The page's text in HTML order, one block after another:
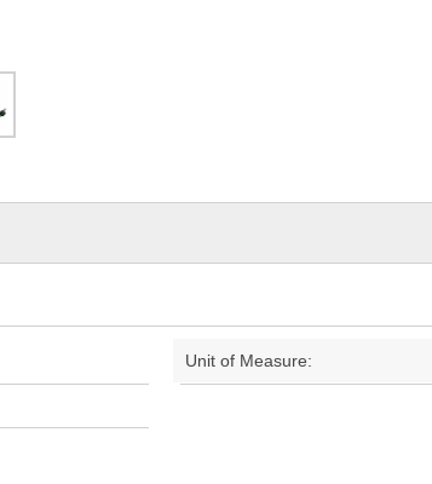
Unit of Measure: